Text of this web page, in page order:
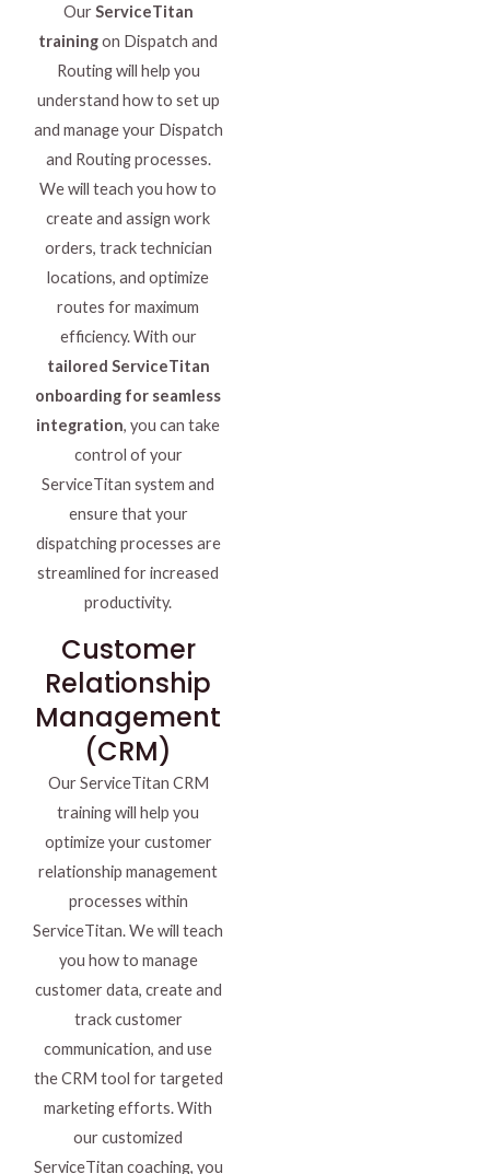
OurServiceTitan
trainingon Dispatch and
Routing will help you
understand how to set up
and manage your Dispatch
and Routing processes.
We will teach you how to
create and assign work
orders, track technician
locations, and optimize
routes for maximum
efficiency. With our
tailored ServiceTitan
onboarding for seamless
integration, you can take
control of your
ServiceTitan system and
ensure that your
dispatching processes are
streamlined for increased
productivity.
Customer
Relationship
Management
(CRM)
Our ServiceTitan CRM
training will help you
optimize your customer
relationship management
processes within
ServiceTitan. We will teach
you how to manage
customer data, create and
track customer
communication, and use
the CRM tool for targeted
marketing efforts. With
our customized
ServiceTitan coaching, you